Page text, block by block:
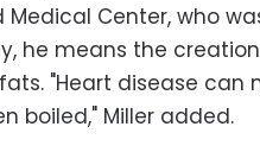
Medical Center, who
he means the
"Heart disease
boiled," Miller added.